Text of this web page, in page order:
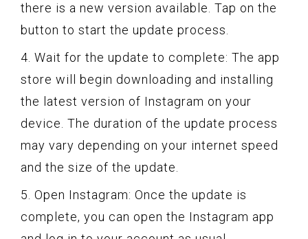
there is a new version available. Tap on the
button to start the update process.
4. Wait for the update to complete: The app
store will begin downloading and installing
the latest version of Instagram on your
device. The duration of the update process
may vary depending on your internet speed
and the size of the update.
5. Open Instagram: Once the update is
complete, you can open the Instagram app